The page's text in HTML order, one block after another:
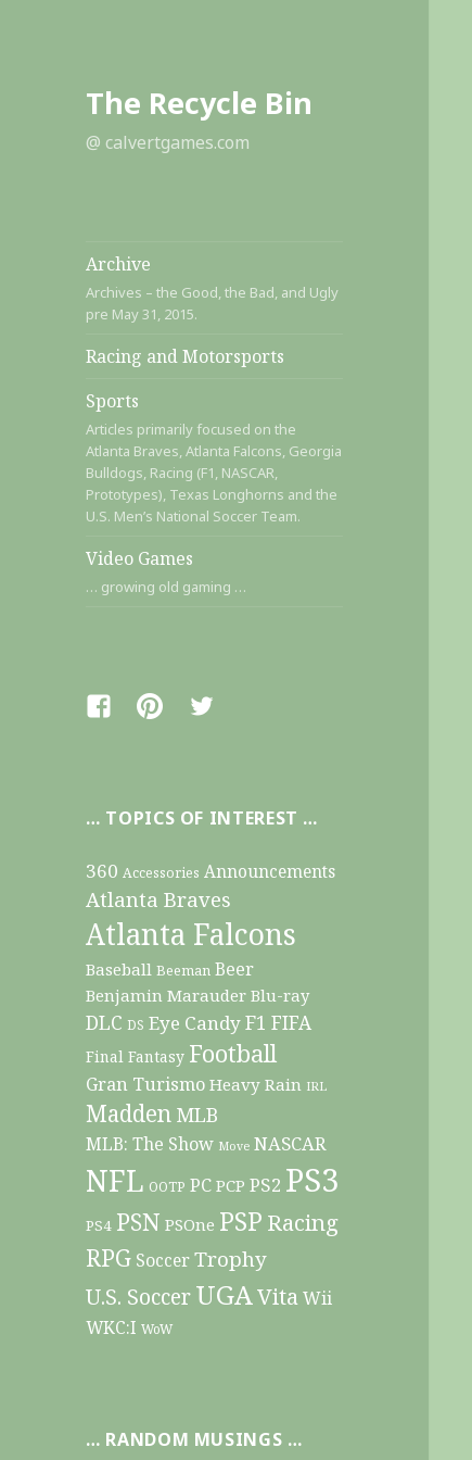
The Recycle Bin
@ calvertgames.com
Archive
Archives – the Good, the Bad, and Ugly
pre May 31, 2015.
Racing and Motorsports
Sports
Articles primarily focused on the
Atlanta Braves, Atlanta Falcons, Georgia
Bulldogs, Racing (F1, NASCAR,
Prototypes), Texas Longhorns and the
U.S. Men’s National Soccer Team.
Video Games
… growing old gaming …
FacebookPinterestTwitter
… TOPICS OF INTEREST …
360 Accessories Announcements
Atlanta Braves
Atlanta Falcons
Baseball Beeman Beer
Benjamin Marauder Blu-ray
DLC DS Eye CandyF1 FIFA
Final Fantasy Football
Gran Turismo Heavy Rain IRL
Madden MLB
MLB: The Show Move NASCAR
NFL OOTP PC PCP PS2 PS3
PS4 PSN PSOne PSP Racing
RPG SoccerTrophy
U.S. SoccerUGAVitaWii
WKC:I WoW
… RANDOM MUSINGS …